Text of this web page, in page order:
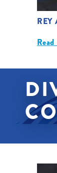
REY